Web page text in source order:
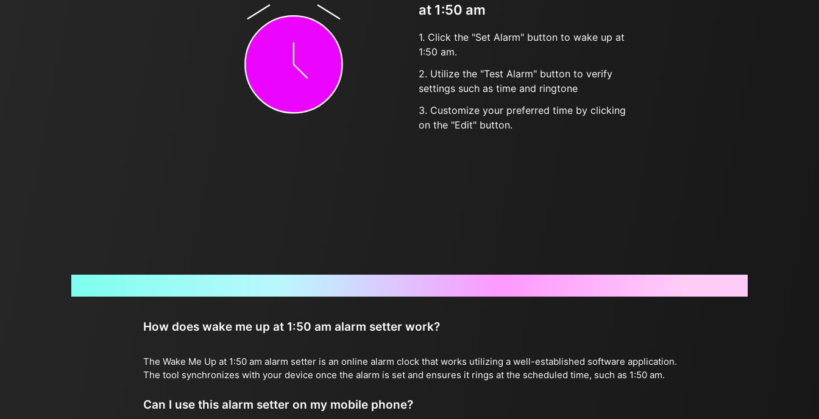
at 1:50 am
1. Click the "Set Alarm" button to wake up at
1:50 am.
2. Utilize the "Test Alarm" button to verify
settings such as time and ringtone
3. Customize your preferred time by clicking
on the "Edit" button.
How does wake me up at 1:50 am alarm setter work?
The Wake Me Up at 1:50 am alarm setter is an online alarm clock that works utilizing a well-established software application.
The tool synchronizes with your device once the alarm is set and ensures it rings at the scheduled time, such as 1:50 am.
Can I use this alarm setter on my mobile phone?